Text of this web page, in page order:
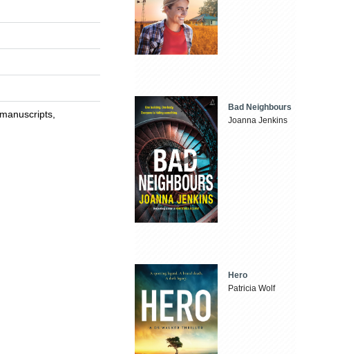
Bad Neighbours
Joanna Jenkins
Hero
Patricia Wolf